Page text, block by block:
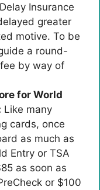
Insurance
greater
motive. To be
a round-
by way of
for World
Like many
cards, once
as much as
Entry or TSA
as soon as
or $100